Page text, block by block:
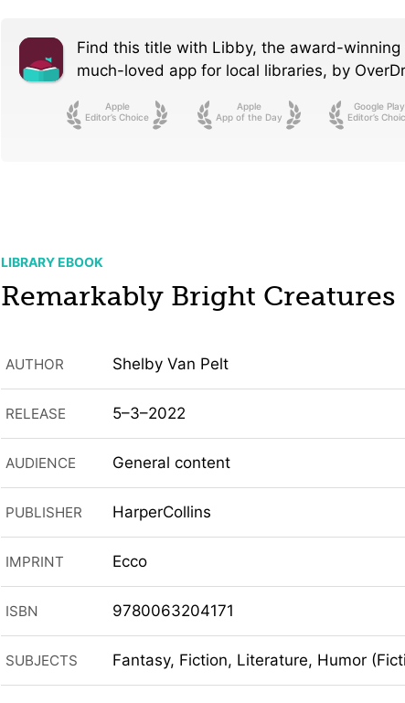
Find this title with Libby, the award-winning
much-loved app for local libraries, by
Apple
Editor’s Choice
Apple
App of the Day
Google Play
Editor’s
LIBRARY EBOOK
Remarkably Bright Creatures
AUTHOR Shelby Van Pelt
RELEASE 5–3–2022
AUDIENCE General content
PUBLISHER HarperCollins
IMPRINT Ecco
ISBN 9780063204171
SUBJECTS Fantasy, Fiction, Literature, Humor